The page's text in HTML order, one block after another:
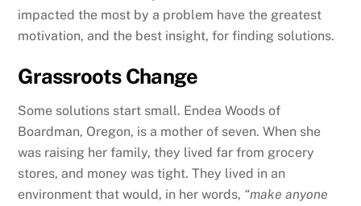
impacted the most by a problem have the greatest
motivation, and the best insight, for finding solutions.
Grassroots Change
Some solutions start small. Endea Woods of
Boardman, Oregon, is a mother of seven. When she
was raising her family, they lived far from grocery
stores, and money was tight. They lived in an
environment that would, in her words, “make anyone